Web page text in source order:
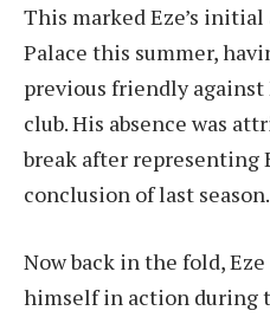
This marked Eze’s
Palace this summer,
previous friendly
club. His absence was
break after representing
conclusion of last season.
Now back in the fold,
himself in action during